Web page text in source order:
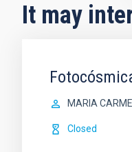
It may
MARIA
Closed